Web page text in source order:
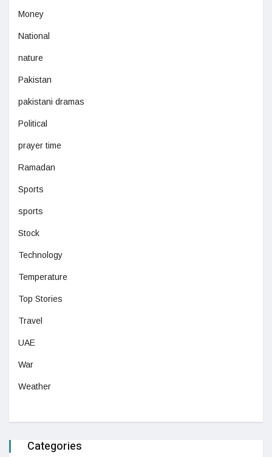
Money
National
nature
Pakistan
pakistani dramas
Political
prayer time
Ramadan
Sports
sports
Stock
Technology
Temperature
Top Stories
Travel
UAE
War
Weather
Categories